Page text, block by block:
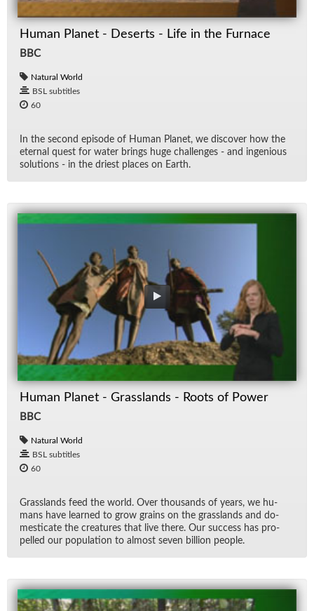
Human Planet - Deserts - Life in the Furnace
BBC
Natural World
BSL subtitles
60
In the sec­ond episode of Hu­man Planet, we dis­cover how the
eter­nal quest for wa­ter brings huge chal­lenges - and in­ge­nious
so­lu­tions - in the dri­est places on Earth.
Human Planet - Grasslands - Roots of Power
BBC
Natural World
BSL subtitles
60
Grass­lands feed the world. Over thou­sands of years, we hu­
mans have learned to grow grains on the grass­lands and do­
mes­ti­cate the crea­tures that live there. Our suc­cess has pro­
pelled our pop­u­la­tion to al­most seven bil­lion peo­ple.